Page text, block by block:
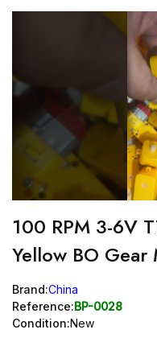
100 RPM 3-6V
Yellow BO Gear
Brand:China
Reference:BP-0028
Condition:New